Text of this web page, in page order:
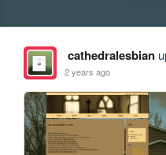
cathedralesbian
2 years ago